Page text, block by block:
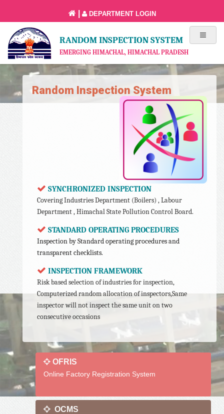
DEPARTMENT LOGIN
RANDOM INSPECTION SYSTEM
EMERGING HIMACHAL, HIMACHAL PRADESH
Random Inspection System
SYNCHRONIZED INSPECTION
Covering Industries Department (Boilers) , Labour
Department , Himachal State Pollution Control Board.
STANDARD OPERATING PROCEDURES
Inspection by Standard operating procedures and
transparent checklists.
INSPECTION FRAMEWORK
Risk based selection of industries for inspection,
Computerized random allocation of inspectors,Same
inspector will not inspect the same unit on two
consecutive occasions
OFRIS
Online Factory Registration System
OCMS